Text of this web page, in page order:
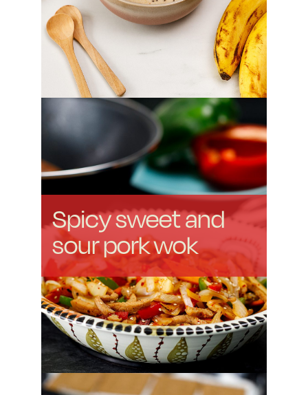
Spicy sweet and
sour pork wok